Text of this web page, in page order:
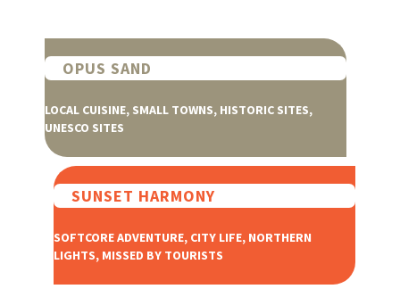
OPUS SAND
LOCAL CUISINE, SMALL TOWNS, HISTORIC SITES,
UNESCO SITES
SUNSET HARMONY
SOFTCORE ADVENTURE, CITY LIFE, NORTHERN
LIGHTS, MISSED BY TOURISTS